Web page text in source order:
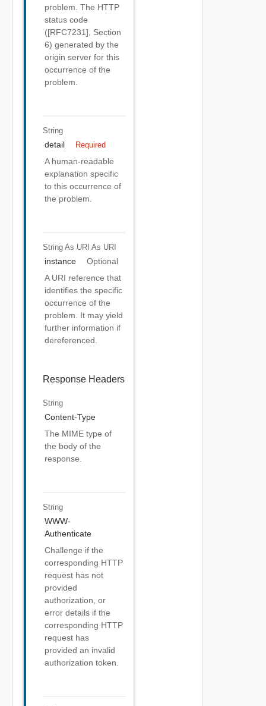
problem. The HTTP
status code
([RFC7231], Section
6) generated by the
origin server for this
occurrence of the
problem.
String
detail Required
A human-readable
explanation specific
to this occurrence of
the problem.
String As URI As URI
instance
Optional
A URI reference that
identifies the specific
occurrence of the
problem. It may yield
further information if
dereferenced.
Response Headers
String
Content-Type
The MIME type of
the body of the
response.
String
WWW-
Authenticate
Challenge if the
corresponding HTTP
request has not
provided
authorization, or
error details if the
corresponding HTTP
request has
provided an invalid
authorization token.